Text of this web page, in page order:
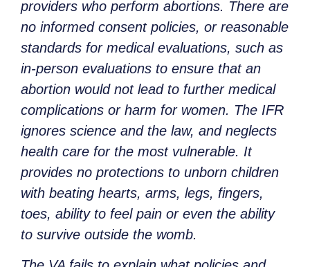
providers who perform abortions. There are
no informed consent policies, or reasonable
standards for medical evaluations, such as
in-person evaluations to ensure that an
abortion would not lead to further medical
complications or harm for women. The IFR
ignores science and the law, and neglects
health care for the most vulnerable. It
provides no protections to unborn children
with beating hearts, arms, legs, fingers,
toes, ability to feel pain or even the ability
to survive outside the womb.